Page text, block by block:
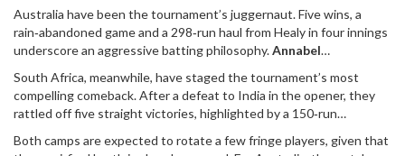
Australia have been the tournament’s juggernaut. Five wins, a
rain‑abandoned game and a 298‑run haul from Healy in four innings
underscore an aggressive batting philosophy.Annabel
wicket‑takers list with 15 scalps at an astonishing 12.13 average.
South Africa, meanwhile, have staged the tournament’s most
compelling comeback. After a defeat to India in the opener, they
rattled off five straight victories, highlighted by a 150‑run
order with a blend of patience and aggression, while the pace
Both camps are expected to rotate a few fringe players, given that